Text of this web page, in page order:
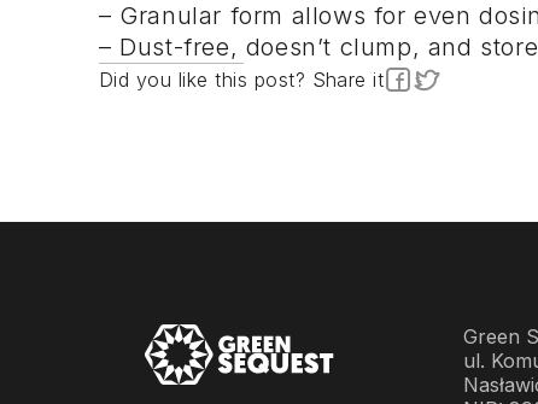
– Granular form allows for even
– Dust-free, doesn’t clump, and
Did you like this post? Share it
Green
ul.